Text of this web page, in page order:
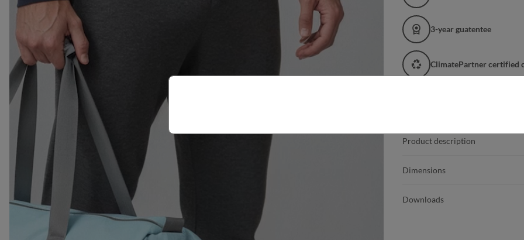
3-year guatentee
ClimatePartner certified
Product description
Dimensions
Downloads